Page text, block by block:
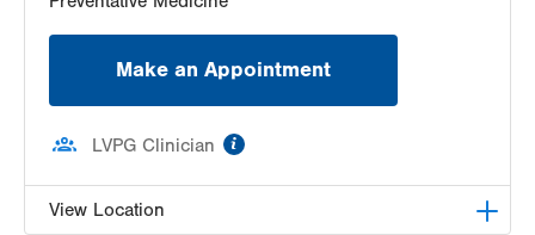
Make an Appointment
LVPG Clinician
View Location